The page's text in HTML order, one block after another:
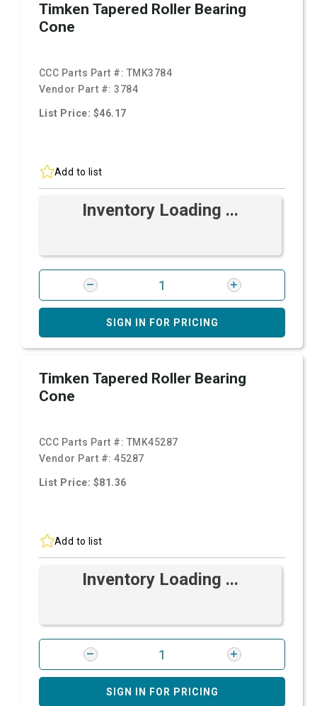
Timken Tapered Roller Bearing
Cone
CCC Parts Part #: TMK3784
Vendor Part #:3784
List Price: $46.17
Add to list
Inventory Loading ...
SIGN IN FOR PRICING
Timken Tapered Roller Bearing
Cone
CCC Parts Part #: TMK45287
Vendor Part #:45287
List Price: $81.36
Add to list
Inventory Loading ...
SIGN IN FOR PRICING